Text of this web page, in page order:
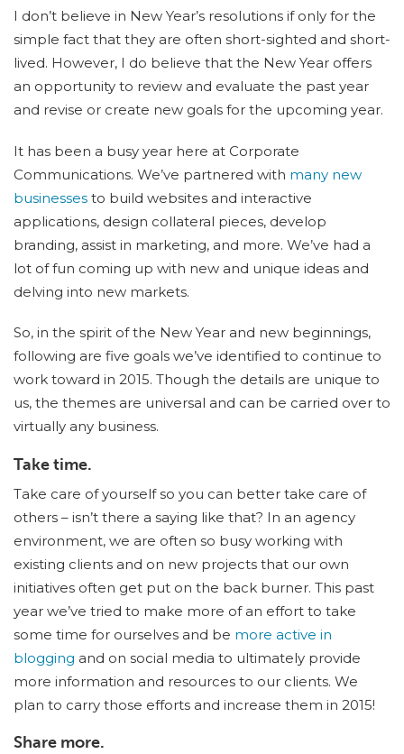
I don’t believe in New Year’s resolutions if only for the
simple fact that they are often short-sighted and short-
lived. However, I do believe that the New Year offers
an opportunity to review and evaluate the past year
and revise or create new goals for the upcoming year.
It has been a busy year here at Corporate
Communications. We’ve partnered with many new
businesses to build websites and interactive
applications, design collateral pieces, develop
branding, assist in marketing, and more. We’ve had a
lot of fun coming up with new and unique ideas and
delving into new markets.
So, in the spirit of the New Year and new beginnings,
following are five goals we’ve identified to continue to
work toward in 2015. Though the details are unique to
us, the themes are universal and can be carried over to
virtually any business.
Take time.
Take care of yourself so you can better take care of
others – isn’t there a saying like that? In an agency
environment, we are often so busy working with
existing clients and on new projects that our own
initiatives often get put on the back burner. This past
year we’ve tried to make more of an effort to take
some time for ourselves and be more active in
blogging and on social media to ultimately provide
more information and resources to our clients. We
plan to carry those efforts and increase them in 2015!
Share more.